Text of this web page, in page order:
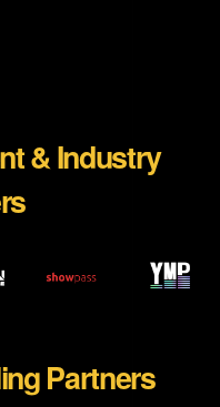
& Industry
WEBSITE
Partners